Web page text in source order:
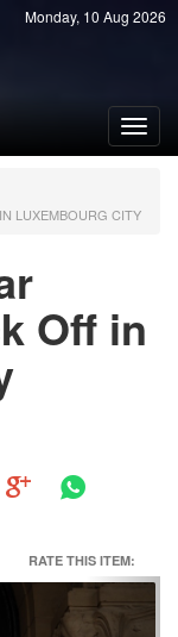
Monday, 10 Aug 2026
LUXEMBOURG CITY
Off in
RATE THIS ITEM:
Next